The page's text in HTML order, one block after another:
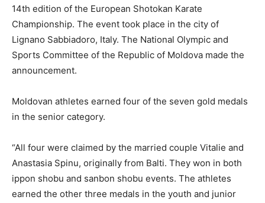
14th edition of the European Shotokan Karate
Championship. The event took place in the city of
Lignano Sabbiadoro, Italy. The National Olympic and
Sports Committee of the Republic of Moldova made the
announcement.
Moldovan athletes earned four of the seven gold medals
in the senior category.
“All four were claimed by the married couple Vitalie and
Anastasia Spinu, originally from Balti. They won in both
ippon shobu and sanbon shobu events. The athletes
earned the other three medals in the youth and junior